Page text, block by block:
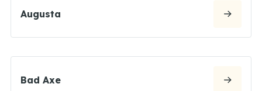
Augusta
Bad Axe